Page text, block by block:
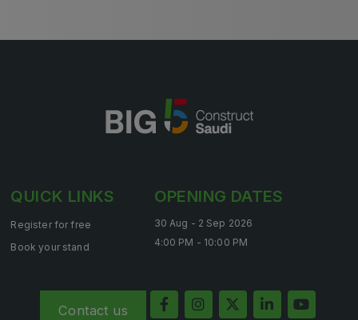
East Africa Infrastructure Expo
KENYA
Big 5 Construct Kenya
NIGERIA
QUICK LINKS
Register for free
Book your stand
OPENING DATES
30 Aug - 2 Sep 2026
4:00 PM - 10:00 PM
Contact us